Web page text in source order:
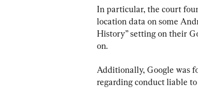
In particular, the court
location data on some
History” setting on their
on.
Additionally, Google was
regarding conduct liable